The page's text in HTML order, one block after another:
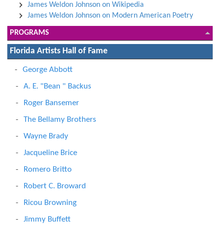
James Weldon Johnson on Wikipedia
James Weldon Johnson on Modern American Poetry
PROGRAMS
Florida Artists Hall of Fame
George Abbott
A. E. "Bean " Backus
Roger Bansemer
The Bellamy Brothers
Wayne Brady
Jacqueline Brice
Romero Britto
Robert C. Broward
Ricou Browning
Jimmy Buffett